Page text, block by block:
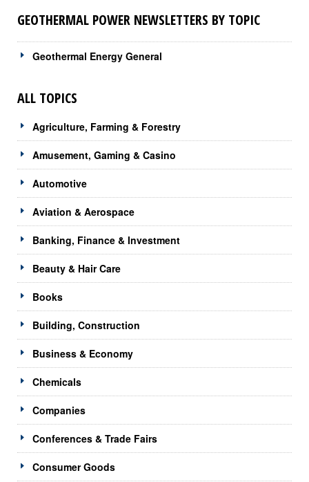
GEOTHERMAL POWER NEWSLETTERS BY TOPIC
Geothermal Energy General
ALL TOPICS
Agriculture, Farming & Forestry
Amusement, Gaming & Casino
Automotive
Aviation & Aerospace
Banking, Finance & Investment
Beauty & Hair Care
Books
Building, Construction
Business & Economy
Chemicals
Companies
Conferences & Trade Fairs
Consumer Goods